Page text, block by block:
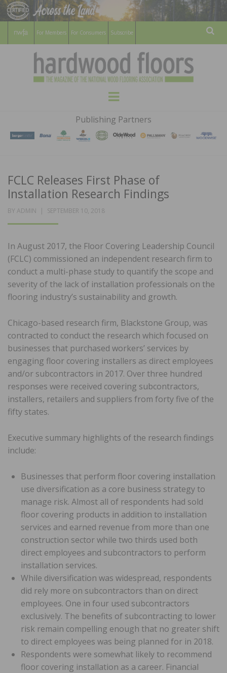
For Members For Consumers Subscribe
HARDWOOD
FLOORS
MAGAZINE
WOOD FLOORING ASSOCATION
Menu
Publishing Partners
FCLC Releases First Phase of
Installation Research Findings
BY ADMIN
POSTED
SEPTEMBER 10, 2018
In August 2017, the Floor Covering Leadership Council
(FCLC) commissioned an independent research firm to
conduct a multi-phase study to quantify the scope and
severity of the lack of installation professionals on the
flooring industry’s sustainability and growth.
Chicago-based research firm, Blackstone Group, was
contracted to conduct the research which focused on
businesses that purchased workers’ services by
engaging floor covering installers as direct employees
and/or subcontractors in 2017. Over three hundred
responses were received covering subcontractors,
installers, retailers and suppliers from forty five of the
fifty states.
Executive summary highlights of the research findings
include:
Businesses that perform floor covering installation
use diversification as a core business strategy to
manage risk. Almost all of respondents had sold
floor covering products in addition to installation
services and earned revenue from more than one
construction sector while two thirds used both
direct employees and subcontractors to perform
installation services.
While diversification was widespread, respondents
did rely more on subcontractors than on direct
employees. One in four used subcontractors
exclusively. The benefits of subcontracting to lower
risk remain compelling enough that no greater shift
to direct employees was being planned for in 2018.
Respondents were somewhat likely to recommend
floor covering installation as a career. Financial